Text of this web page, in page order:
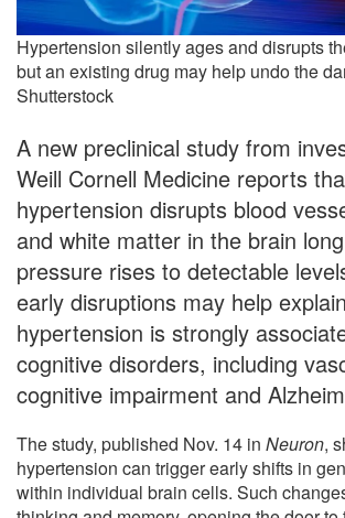
Hypertension silently ages and disrupts
but an existing drug may help undo the
Shutterstock
A new preclinical study from
Weill Cornell Medicine reports
hypertension disrupts blood
and white matter in the brain
pressure rises to detectable
early disruptions may help
hypertension is strongly
cognitive disorders, including
cognitive impairment and
The study, published Nov. 14 in Neuron,
hypertension can trigger early shifts in
within individual brain cells. Such